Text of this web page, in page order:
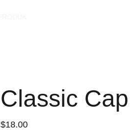
Classic Cap
$18.00